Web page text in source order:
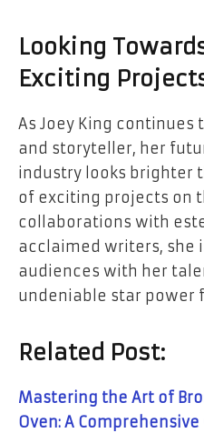
Looking
Exciting
As Joey King continues
and storyteller, her
industry looks brighter
of exciting projects on
collaborations with
acclaimed writers, she
audiences with her
undeniable star power
Related Post:
Mastering the Art of
Oven: A Comprehensive